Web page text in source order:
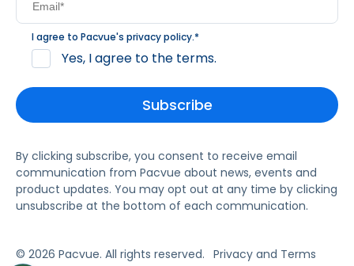
I agree to Pacvue's privacy policy.*
Yes, I agree to the terms.
By clicking subscribe, you consent to receive email
communication from Pacvue about news, events and
product updates. You may opt out at any time by clicking
unsubscribe at the bottom of each communication.
© 2026 Pacvue. All rights reserved. Privacy and Terms